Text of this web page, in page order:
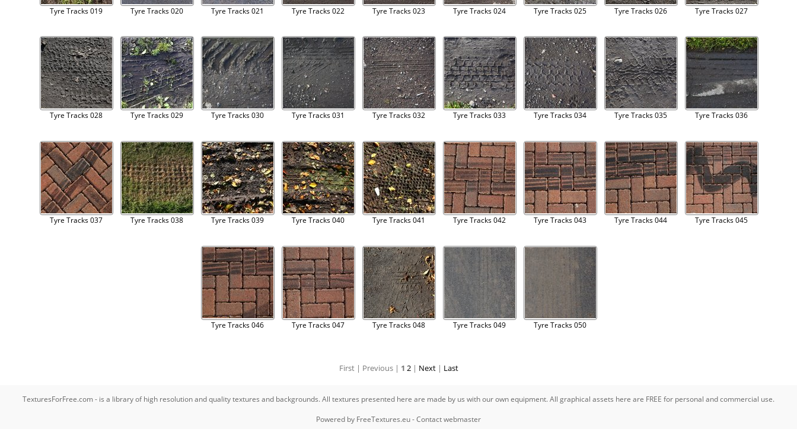
Tyre Tracks 019 Tyre Tracks 020 Tyre Tracks 021 Tyre Tracks 022 Tyre Tracks 023 Tyre Tracks 024 Tyre Tracks 025 Tyre Tracks 026 Tyre Tracks 027
Tyre Tracks 028 Tyre Tracks 029 Tyre Tracks 030 Tyre Tracks 031 Tyre Tracks 032 Tyre Tracks 033 Tyre Tracks 034 Tyre Tracks 035 Tyre Tracks 036
Tyre Tracks 037 Tyre Tracks 038 Tyre Tracks 039 Tyre Tracks 040 Tyre Tracks 041 Tyre Tracks 042 Tyre Tracks 043 Tyre Tracks 044 Tyre Tracks 045
Tyre Tracks 046 Tyre Tracks 047 Tyre Tracks 048 Tyre Tracks 049 Tyre Tracks 050
First | Previous | 1 2 | Next | Last
TexturesForFree.com - is a library of high resolution and quality textures and backgrounds. All textures presented here are made by us with our own equipment. All graphical assets here are FREE for personal and commercial use.
Powered by FreeTextures.eu-Contact webmaster